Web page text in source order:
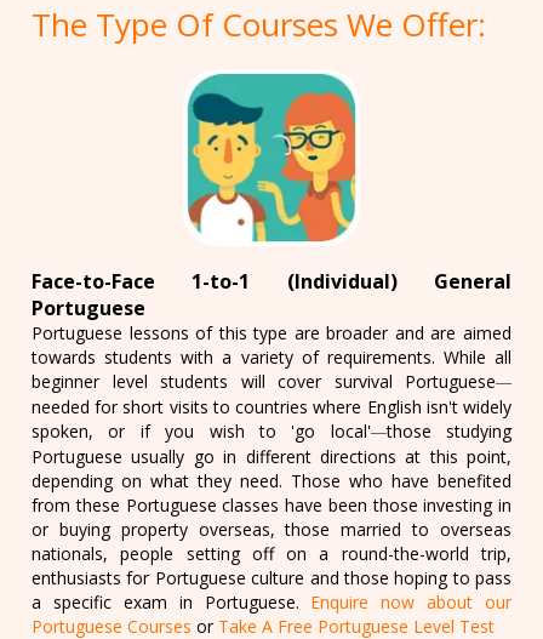
The Type Of Courses We Offer:
Face-to-Face 1-to-1 (Individual) General
Portuguese
Portuguese lessons of this type are broader and are aimed
towards students with a variety of requirements. While all
beginner level students will cover survival Portuguese—
needed for short visits to countries where English isn't widely
spoken, or if you wish to 'go local'—those studying
Portuguese usually go in different directions at this point,
depending on what they need. Those who have benefited
from these Portuguese classes have been those investing in
or buying property overseas, those married to overseas
nationals, people setting off on a round-the-world trip,
enthusiasts for Portuguese culture and those hoping to pass
a specific exam in Portuguese. Enquire now about our
Portuguese Courses or Take A Free Portuguese Level Test